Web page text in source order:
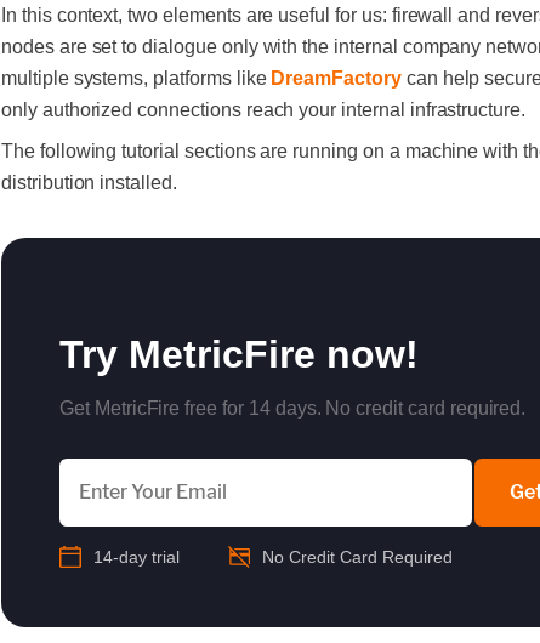
In this context, two elements are useful for us: firewall and
nodes are set to dialogue only with the internal company
multiple systems, platforms like DreamFactorycan help
only authorized connections reach your internal infrastructure.
The following tutorial sections are running on a machine with
distribution installed.
Try MetricFire now!
Get MetricFire free for 14 days. No credit card required.
14-day trial No Credit Card Required